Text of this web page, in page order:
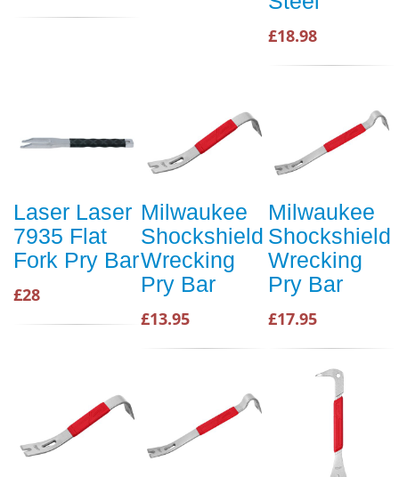
£18.98
Laser Laser
7935 Flat
Fork Pry Bar
£28
Milwaukee
Shockshield
Wrecking
Pry Bar
£13.95
Milwaukee
Shockshield
Wrecking
Pry Bar
£17.95